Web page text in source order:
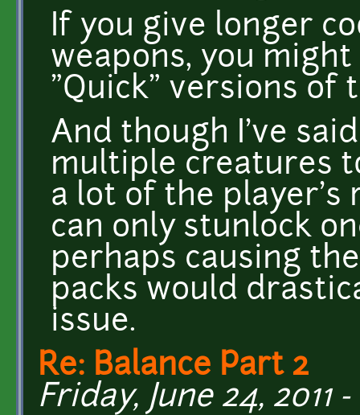
If you give longer
weapons, you
"Quick" versions of
And though I've
multiple creatures
a lot of the player's
can only stunlock
perhaps causing
packs would
issue.
Re: Balance Part 2
Friday, June 24, 2011